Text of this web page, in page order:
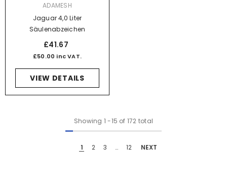
ADAMESH
Jaguar 4,0 Liter
Säulenabzeichen
£41.67
£50.00 inc VAT.
VIEW DETAILS
Showing 1 -15 of 172 total
1 2 3 … 12 NEXT